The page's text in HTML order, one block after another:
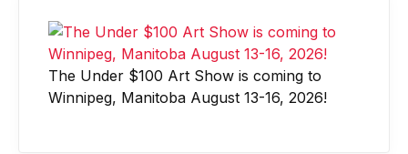
The Under $100 Art Show is coming to
Winnipeg, Manitoba August 13-16, 2026!